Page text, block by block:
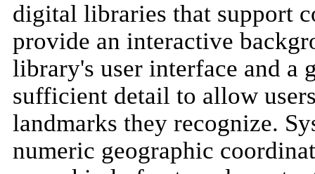
digital libraries that support
provide an interactive
library's user interface and a
sufficient detail to allow
landmarks they recognize.
numeric geographic